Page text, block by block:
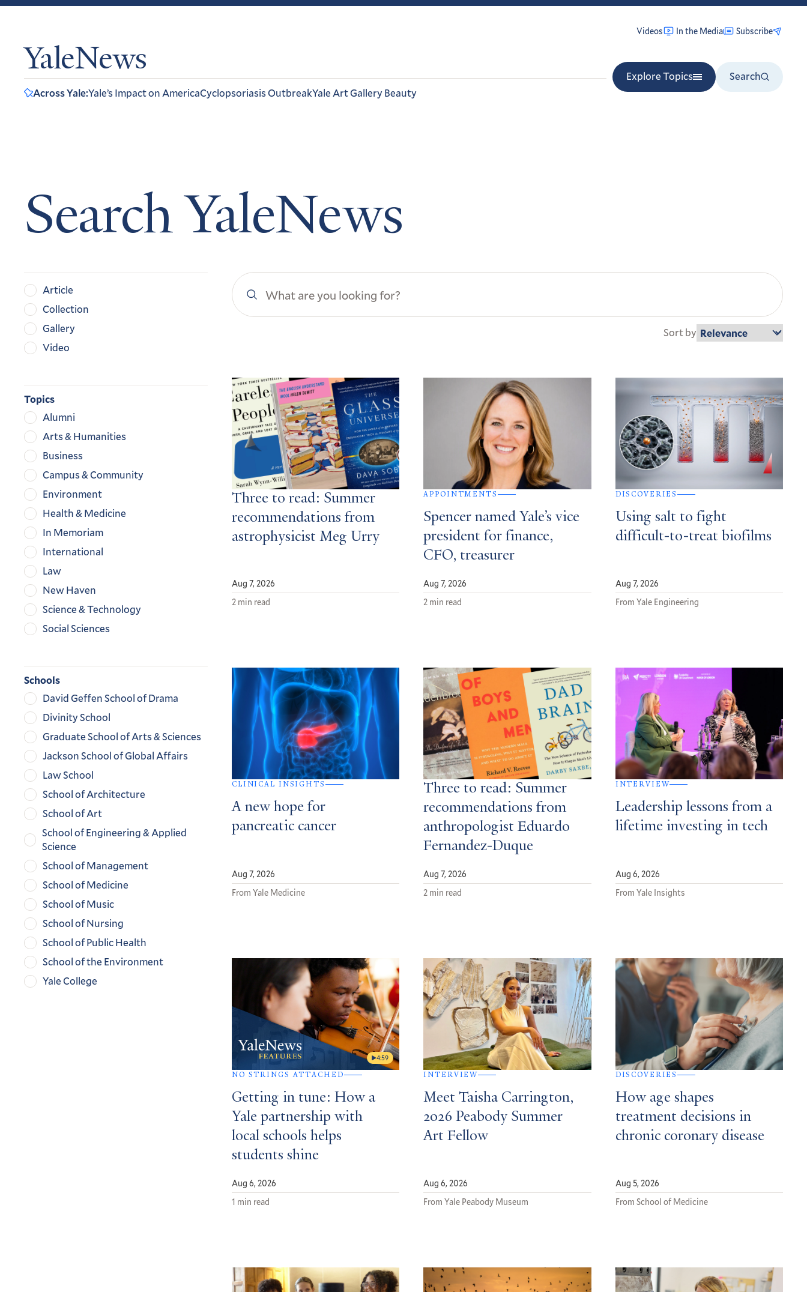
YaleNews
Videos In the Media Subscribe
Explore Topics
Search
Across Yale:Yale’s Impact on AmericaCyclopsoriasis OutbreakYale Art Gallery Beauty
Search YaleNews
Search
YaleNews
Sort by
Content
Type
Article
Collection
Gallery
Video
Topics
Alumni
Arts & Humanities
Business
Campus & Community
Environment
Health & Medicine
In Memoriam
International
Law
New Haven
Science & Technology
Social Sciences
Schools
David Geffen School of Drama
Divinity School
Graduate School of Arts & Sciences
Jackson School of Global Affairs
Law School
School of Architecture
School of Art
School of Engineering & Applied
Science
School of Management
School of Medicine
School of Music
School of Nursing
School of Public Health
School of the Environment
Yale College
Search
Results
Three to read: Summer
recommendations from
astrophysicist Meg Urry
Aug 7, 2026
2 min read
APPOINTMENTS
Spencer named Yale’s vice
president for finance,
CFO, treasurer
Aug 7, 2026
2 min read
DISCOVERIES
Using salt to fight
difficult-to-treat biofilms
Aug 7, 2026
From Yale Engineering
CLINICAL INSIGHTS
A new hope for
pancreatic cancer
Aug 7, 2026
From Yale Medicine
Three to read: Summer
recommendations from
anthropologist Eduardo
Fernandez-Duque
Aug 7, 2026
2 min read
INTERVIEW
Leadership lessons from a
lifetime investing in tech
Aug 6, 2026
From Yale Insights
4:59
NO STRINGS ATTACHED
Getting in tune: How a
Yale partnership with
local schools helps
students shine
Aug 6, 2026
1 min read
INTERVIEW
Meet Taisha Carrington,
2026 Peabody Summer
Art Fellow
Aug 6, 2026
From Yale Peabody Museum
DISCOVERIES
How age shapes
treatment decisions in
chronic coronary disease
Aug 5, 2026
From School of Medicine